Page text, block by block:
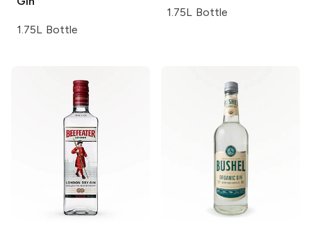
1.75L Bottle
1.75L Bottle